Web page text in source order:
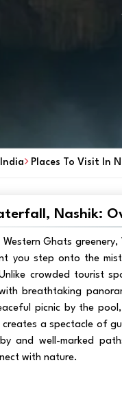
India Places To Visit In
Nashik:
Ghats
you step onto the
Unlike crowded tourist
breathtaking
picnic by the
a spectacle of
and well-marked
with nature.